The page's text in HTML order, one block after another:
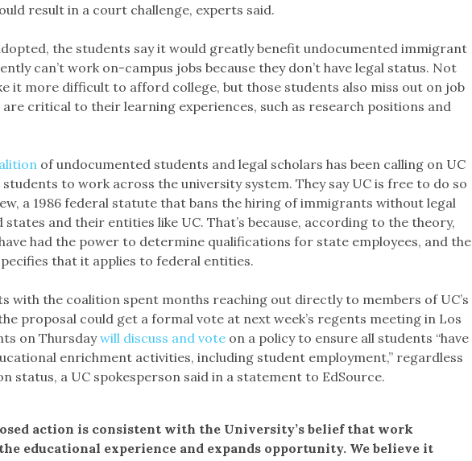
result in a court challenge, experts said.
the students say it would greatly benefit undocumented immigrant
can’t work on-campus jobs because they don’t have legal status. Not
it more difficult to afford college, but those students also miss out on job
critical to their learning experiences, such as research positions and
of undocumented students and legal scholars has been calling on UC
to work across the university system. They say UC is free to do so
a 1986 federal statute that bans the hiring of immigrants without legal
states and their entities like UC. That’s because, according to the theory,
had the power to determine qualifications for state employees, and the
that it applies to federal entities.
with the coalition spent months reaching out directly to members of UC’s
proposal could get a formal vote at next week’s regents meeting in Los
on Thursdaywill discuss and voteon a policy to ensure all students “have
enrichment activities, including student employment,” regardless
status, a UC spokesperson said in a statement to EdSource.
action is consistent with the University’s belief that work
educational experience and expands opportunity. We believe it